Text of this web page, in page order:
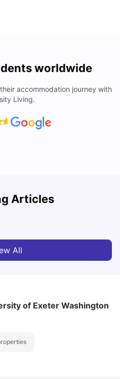
worldwide
accommodation journey with
Living.
Articles
All
of Exeter Washington